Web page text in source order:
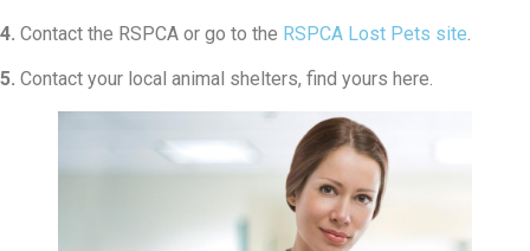
4. Contact the RSPCA or go to the RSPCA Lost Pets site.
5. Contact your local animal shelters, find yours here.